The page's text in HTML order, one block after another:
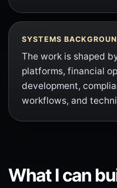
SYSTEMS
The work is shaped
platforms, financial
development,
workflows, and
What I can